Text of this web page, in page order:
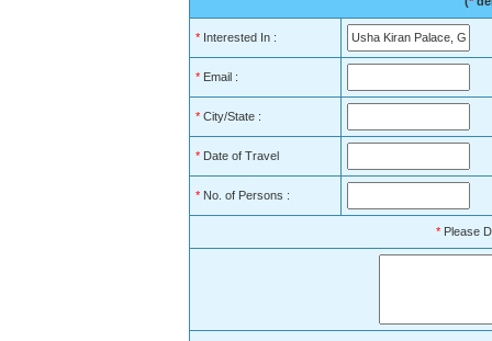
*Interested In :
*Email :
*City/State :
*Date of Travel
*No. of Persons :
* Please